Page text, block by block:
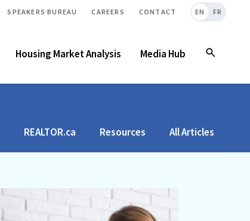
SPEAKERS BUREAU CAREERS CONTACT EN FR
Housing Market Analysis Media Hub
REALTOR.ca Resources All Articles